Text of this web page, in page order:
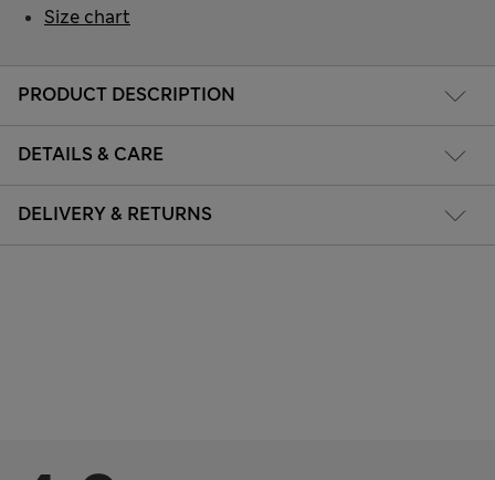
PRODUCT DESCRIPTION
DETAILS & CARE
DELIVERY & RETURNS
Size chart